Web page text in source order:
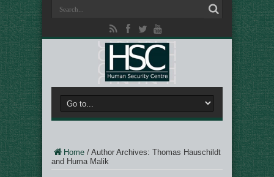
Home / Author Archives: Thomas Hauschildt
and Huma Malik